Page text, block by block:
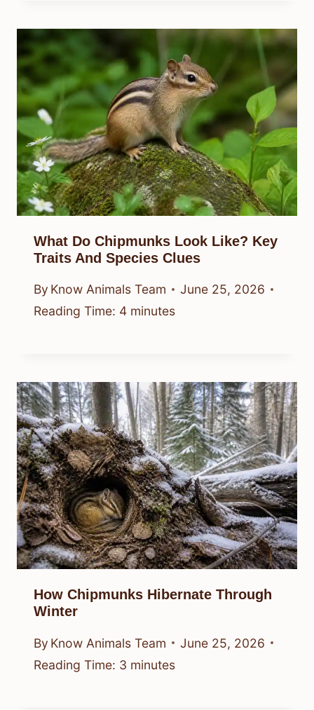
What Do Chipmunks Look Like? Key
Traits And Species Clues
By Know Animals Team
June 25, 2026
Reading Time: 4 minutes
How Chipmunks Hibernate Through
Winter
By Know Animals Team
June 25, 2026
Reading Time: 3 minutes